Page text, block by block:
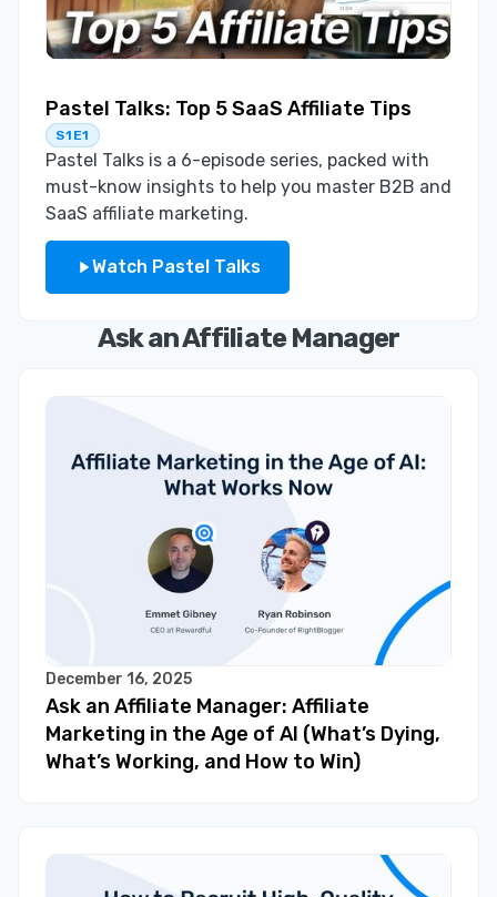
Pastel Talks: Top 5 SaaS Affiliate Tips
S1E1
Pastel Talks is a 6-episode series, packed with
must-know insights to help you master B2B and
SaaS affiliate marketing.
Watch Pastel Talks
Ask an Affiliate Manager
December 16, 2025
Ask an Affiliate Manager: Affiliate
Marketing in the Age of AI (What’s Dying,
What’s Working, and How to Win)